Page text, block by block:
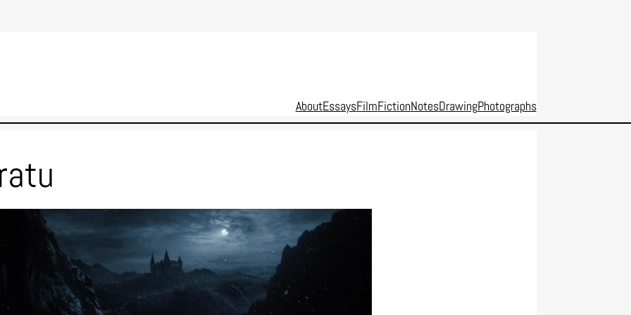
AboutEssaysFilmFictionNotesDrawingPhotographs